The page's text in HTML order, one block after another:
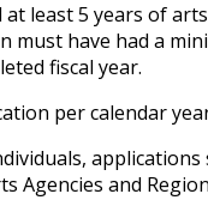
least 5 years of
must have had a
fiscal year.
per calendar
Agencies and